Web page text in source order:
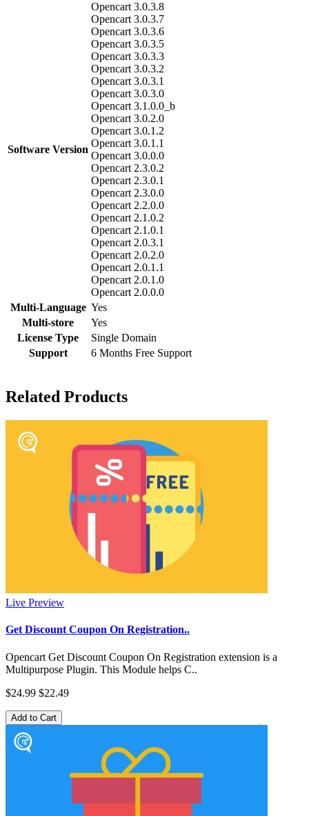
Software Version
Opencart 3.0.3.8
Opencart 3.0.3.7
Opencart 3.0.3.6
Opencart 3.0.3.5
Opencart 3.0.3.3
Opencart 3.0.3.2
Opencart 3.0.3.1
Opencart 3.0.3.0
Opencart 3.1.0.0_b
Opencart 3.0.2.0
Opencart 3.0.1.2
Opencart 3.0.1.1
Opencart 3.0.0.0
Opencart 2.3.0.2
Opencart 2.3.0.1
Opencart 2.3.0.0
Opencart 2.2.0.0
Opencart 2.1.0.2
Opencart 2.1.0.1
Opencart 2.0.3.1
Opencart 2.0.2.0
Opencart 2.0.1.1
Opencart 2.0.1.0
Opencart 2.0.0.0
Multi-Language Yes
Multi-store
Yes
License Type
Single Domain
Support
6 Months Free Support
Related Products
Live Preview
Get Discount Coupon On Registration..
Opencart Get Discount Coupon On Registration extension is a
Multipurpose Plugin. This Module helps C..
$24.99 $22.49
Add to Cart